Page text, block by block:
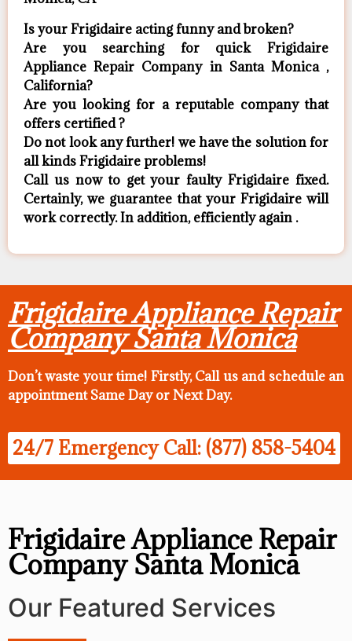
Is your Frigidaire acting funny and broken?
Are you searching for quick Frigidaire
Appliance Repair Company in Santa Monica ,
California?
Are you looking for a reputable company that
offers certified ?
Do not look any further! we have the solution for
all kinds Frigidaire problems!
Call us now to get your faulty Frigidaire fixed.
Certainly, we guarantee that your Frigidaire will
work correctly. In addition, efficiently again .
Frigidaire Appliance Repair
Company Santa Monica
Don’t waste your time! Firstly, Call us and schedule an
appointment Same Dayor Next Day.
24/7 Emergency Call: (877) 858-5404
Frigidaire Appliance Repair
Company Santa Monica
Our Featured Services